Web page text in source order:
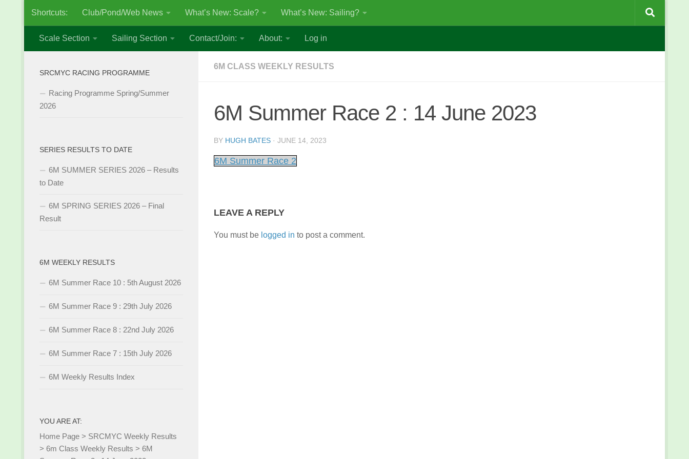
Skip to content
Shortcuts: Club/Pond/Web News What’s New: Scale? What’s New: Sailing?
Scale Section Sailing Section Contact/Join: About: Log in
6M CLASS WEEKLY RESULTS
6M Summer Race 2 : 14 June 2023
BY HUGH BATES · JUNE 14, 2023
6M Summer Race 2
LEAVE A REPLY
You must be logged in to post a comment.
SRCMYC RACING PROGRAMME
Racing Programme Spring/Summer
2026
SERIES RESULTS TO DATE
6M SUMMER SERIES 2026 – Results
to Date
6M SPRING SERIES 2026 – Final
Result
6M WEEKLY RESULTS
6M Summer Race 10 : 5th August 2026
6M Summer Race 9 : 29th July 2026
6M Summer Race 8 : 22nd July 2026
6M Summer Race 7 : 15th July 2026
6M Weekly Results Index
YOU ARE AT:
Home Page > SRCMYC Weekly Results
> 6m Class Weekly Results > 6M